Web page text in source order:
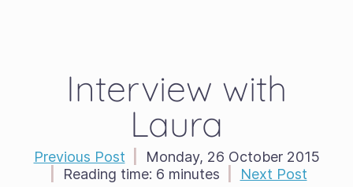
Interview with
Laura
Previous Post
Monday, 26 October 2015
Reading time: 6 minutes Next Post